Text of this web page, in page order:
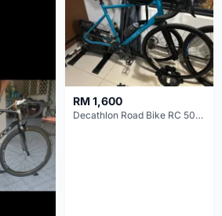
RM 1,600
Decathlon Road Bike RC 500 Sora